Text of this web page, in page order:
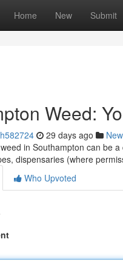
Home New Submit
Weed:
29 days ago
in Southampton can be
dispensaries (where
Who Upvoted